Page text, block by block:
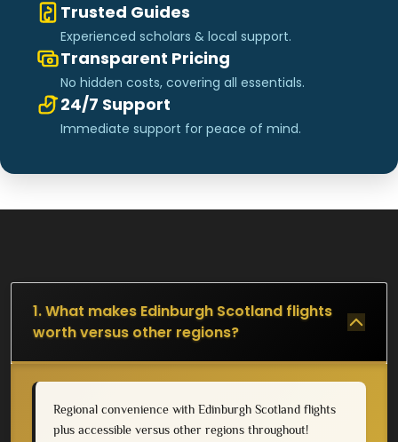
Trusted Guides
Experienced scholars & local support.
Transparent Pricing
No hidden costs, covering all essentials.
24/7 Support
Immediate support for peace of mind.
1. What makes Edinburgh Scotland flights
worth versus other regions?
Regional convenience with Edinburgh Scotland flights
plus accessible versus other regions throughout!